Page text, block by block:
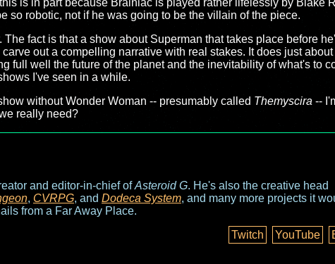
is in part because Brainiac is played rather lifelessly by Blake
so robotic, not if he was going to be the villain of the piece.
The fact is that a show about Superman that takes place before
out a compelling narrative with real stakes. It does just
full well the future of the planet and the inevitability of what's to
I've seen in a while.
without Wonder Woman -- presumably called Themyscira --
really need?
and editor-in-chief ofAsteroid G. He's also the creative head
, CVRPG, and Dodeca System, and many more projects it
from a Far Away Place.
Twitch
YouTube